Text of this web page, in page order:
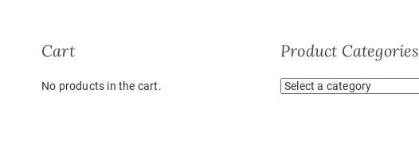
Cart
No products in the cart.
Product Categories